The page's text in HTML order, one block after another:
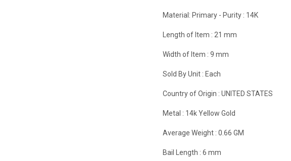
Material: Primary - Purity : 14K
Length of Item : 21 mm
Width of Item :9 mm
Sold By Unit : Each
Country of Origin :UNITED STATES
Metal : 14k Yellow Gold
Average Weight :0.66 GM
Bail Length :6 mm